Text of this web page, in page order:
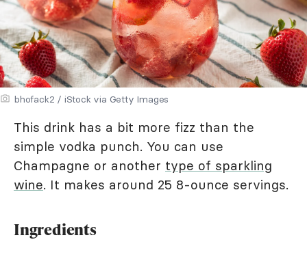
bhofack2 / iStock via Getty Images
This drink has a bit more fizz than the
simple vodka punch. You can use
Champagne or another type of sparkling
wine. It makes around 25 8-ounce servings.
Ingredients